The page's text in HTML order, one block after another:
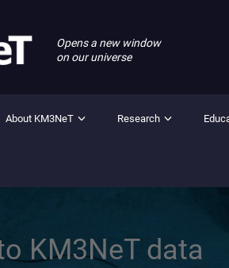
Opens a new window
on our universe
About KM3NeT Research
KM3NeT data